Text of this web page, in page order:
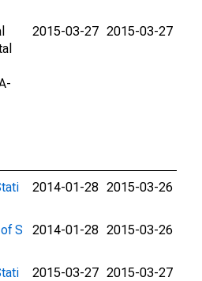
2015-03-27 2015-03-27
2014-01-28 2015-03-26
S
2014-01-28 2015-03-26
2015-03-27 2015-03-27